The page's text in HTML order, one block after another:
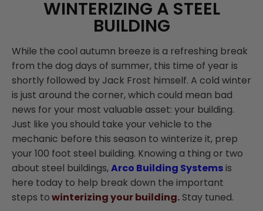
WINTERIZING A STEEL
BUILDING
While the cool autumn breeze is a refreshing break
from the dog days of summer, this time of year is
shortly followed by Jack Frost himself. A cold winter
is just around the corner, which could mean bad
news for your most valuable asset: your building.
Just like you should take your vehicle to the
mechanic before this season to winterize it, prep
your 100 foot steel building. Knowing a thing or two
about steel buildings,Arco Building Systemsis
here today to help break down the important
steps towinterizing your building. Stay tuned.